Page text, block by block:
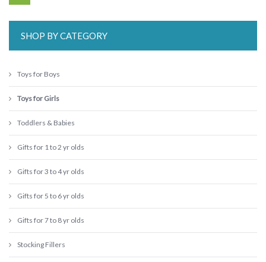
SHOP BY CATEGORY
Toys for Boys
Toys for Girls
Toddlers & Babies
Gifts for 1 to 2 yr olds
Gifts for 3 to 4 yr olds
Gifts for 5 to 6 yr olds
Gifts for 7 to 8 yr olds
Stocking Fillers